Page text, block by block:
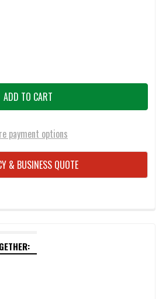
STREAMLIGHT 66211 MEGASTREAM HP
OF STREAMLIGHT 66211
payment options
& BUSINESS QUOTE